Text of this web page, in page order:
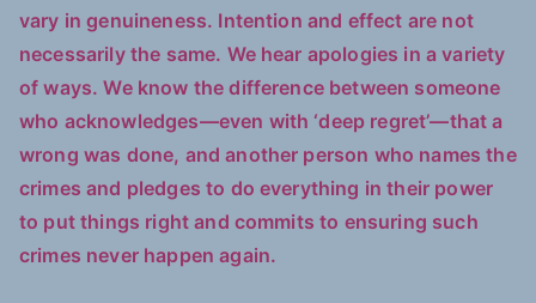
vary in genuineness. Intention and effect are not
necessarily the same. We hear apologies in a variety
of ways. We know the difference between someone
who acknowledges—even with ‘deep regret’—that a
wrong was done, and another person who names the
crimes and pledges to do everything in their power
to put things right and commits to ensuring such
crimes never happen again.